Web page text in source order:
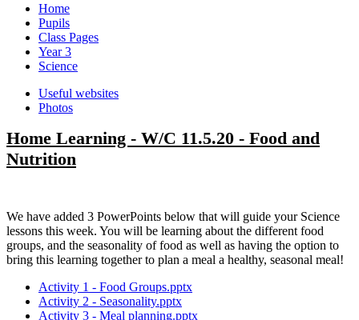
Home
Pupils
Class Pages
Year 3
Science
Useful websites
Photos
Home Learning - W/C 11.5.20 - Food and
Nutrition
We have added 3 PowerPoints below that will guide your Science
lessons this week. You will be learning about the different food
groups, and the seasonality of food as well as having the option to
bring this learning together to plan a meal a healthy, seasonal meal!
Activity 1 - Food Groups.pptx
Activity 2 - Seasonality.pptx
Activity 3 - Meal planning.pptx